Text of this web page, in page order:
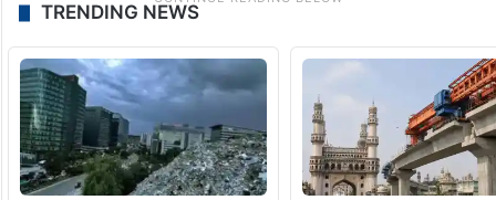
TRENDING NEWS